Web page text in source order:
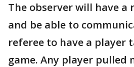
The observer will have
and be able to
referee to have a player
game. Any player pulled